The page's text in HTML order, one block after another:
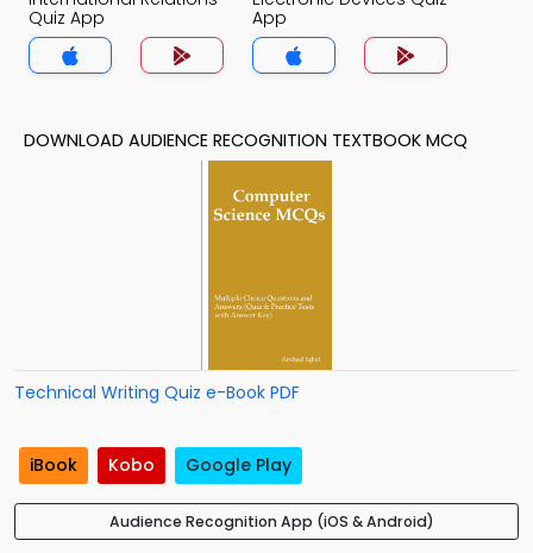
Quiz App
App
DOWNLOAD AUDIENCE RECOGNITION TEXTBOOK MCQ
Technical Writing Quiz e-Book PDF
iBook Kobo Google Play
Audience Recognition App (iOS & Android)